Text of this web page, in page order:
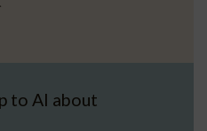
to AI about